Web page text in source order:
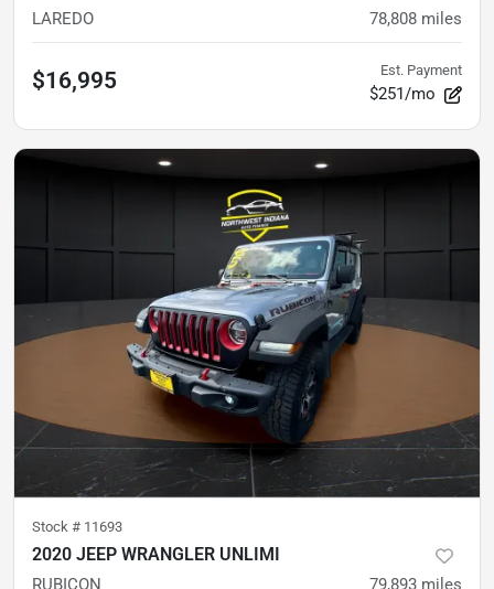
LAREDO 78,808 miles
$16,995 Est. Payment
$251/mo
Stock # 11693
2020 JEEP WRANGLER UNLIMI
RUBICON 79,893 miles